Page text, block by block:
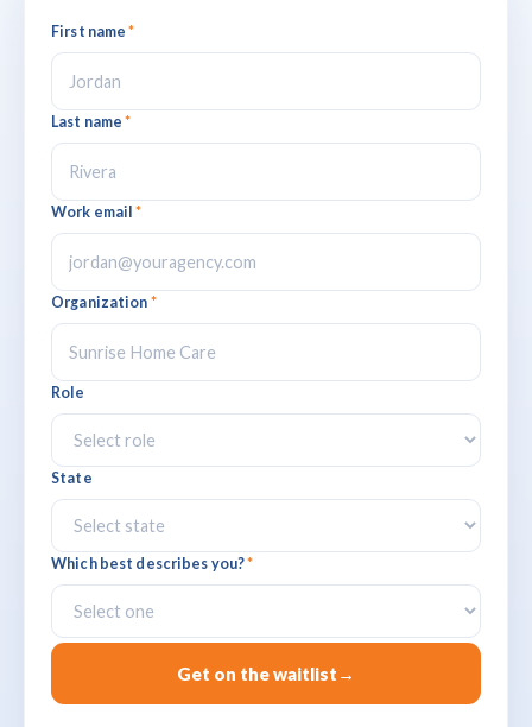
First name *
Last name *
Work email *
Organization *
Role
State
Which best describes you?*
Get on the waitlist →